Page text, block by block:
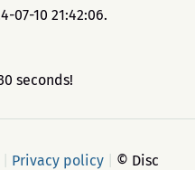
07-10 21:42:06.
seconds!
Privacy policy
© Disc